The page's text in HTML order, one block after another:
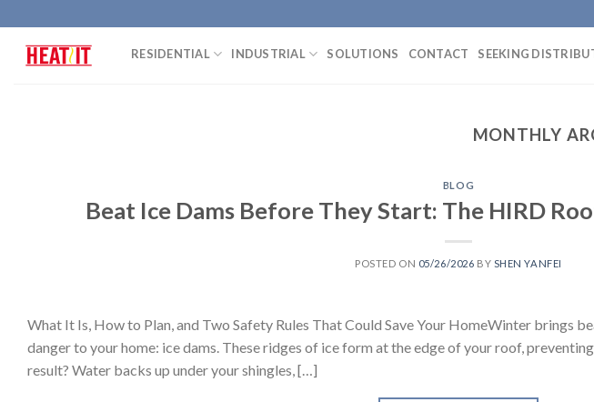
to
content
RESIDENTIAL INDUSTRIAL SOLUTIONS CONTACT SEEKING
MONTHLY
BLOG
Beat Ice Dams Before They Start: The HIRD
POSTED ON 05/26/2026 BY SHEN YANFEI
What It Is, How to Plan, and Two Safety Rules That Could Save Your HomeWinter brings
danger to your home: ice dams. These ridges of ice form at the edge of your roof,
result? Water backs up under your shingles, […]